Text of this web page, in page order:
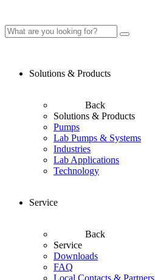
Solutions & Products
Back
Solutions & Products
Pumps
Lab Pumps & Systems
Industries
Lab Applications
Technology
Service
Back
Service
Downloads
FAQ
Local Contacts & Partners